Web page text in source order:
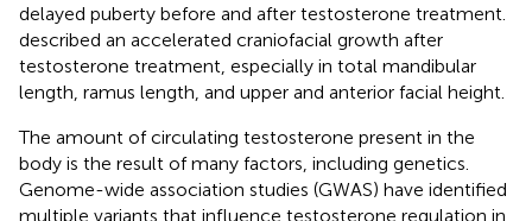
delayed puberty before and after testosterone treatment.
described an accelerated craniofacial growth after
testosterone treatment, especially in total mandibular
length, ramus length, and upper and anterior facial height.
The amount of circulating testosterone present in the
body is the result of many factors, including genetics.
Genome-wide association studies (GWAS) have identified
multiple variants that influence testosterone regulation in